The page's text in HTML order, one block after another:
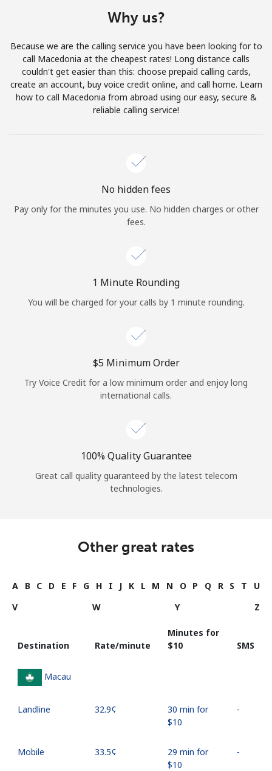
Join
Hello!
Continue with
Why us?
Because we are the calling service you have been looking for to
call Macedonia at the cheapest rates! Long distance calls
couldn't get easier than this: choose prepaid calling cards,
create an account, buy voice credit online, and call home. Learn
how to call Macedonia from abroad using our easy, secure &
reliable calling service!
No hidden fees
Pay only for the minutes you use. No hidden charges or other
fees.
1 Minute Rounding
You will be charged for your calls by 1 minute rounding.
⁦$5⁩ Minimum Order
Try Voice Credit for a low minimum order and enjoy long
international calls.
100% Quality Guarantee
Great call quality guaranteed by the latest telecom
technologies.
Other great rates
A B C D E F G H I J K L M N O P Q R S T
U
V
W Y Z
Destination Rate/minute
Minutes for
⁦$10⁩
SMS
Macau
Landline ⁦32.9¢⁩
30 min for
⁦$10⁩
-
Mobile ⁦33.5¢⁩
29 min for
⁦$10⁩
-